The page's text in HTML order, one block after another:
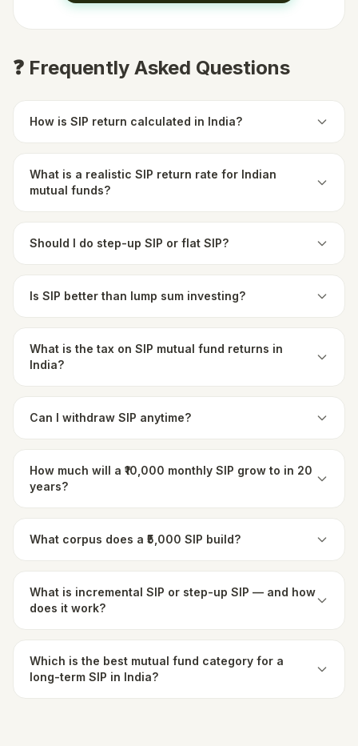
❓ Frequently Asked Questions
How is SIP return calculated in India?
What is a realistic SIP return rate for Indian
mutual funds?
Should I do step-up SIP or flat SIP?
Is SIP better than lump sum investing?
What is the tax on SIP mutual fund returns in
India?
Can I withdraw SIP anytime?
How much will a ₹10,000 monthly SIP grow to in 20
years?
What corpus does a ₹5,000 SIP build?
What is incremental SIP or step-up SIP — and how
does it work?
Which is the best mutual fund category for a
long-term SIP in India?